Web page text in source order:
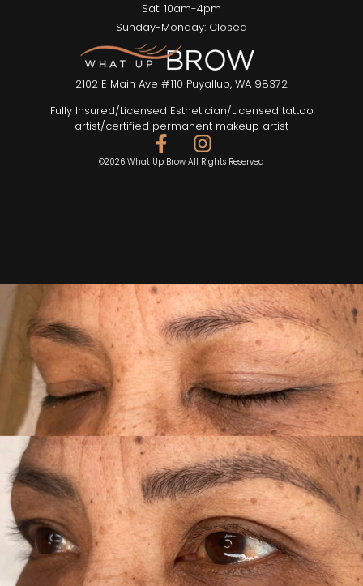
2102 E Main Ave #110 Puyallup, WA 98372
Fully Insured/Licensed Esthetician/Licensed tattoo
artist/certified permanent makeup artist
©2026 What Up Brow All Rights Reserved
Sat: 10am-4pm
Sunday-Monday: Closed